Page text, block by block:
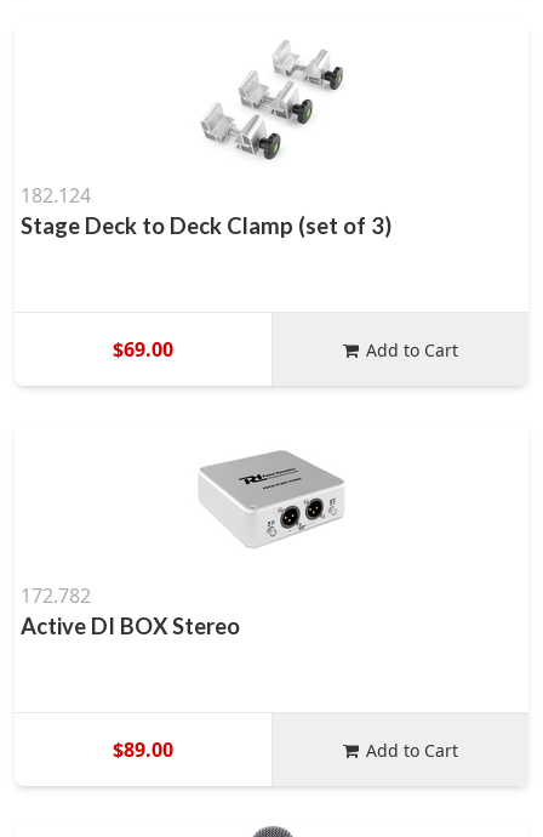
182.124
Stage Deck to Deck Clamp (set of 3)
$69.00 Add to Cart
172.782
Active DI BOX Stereo
$89.00 Add to Cart